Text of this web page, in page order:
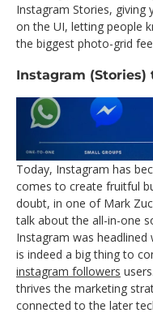
Instagram Stories,
on the UI, letting people
the biggest photo-grid
Instagram
Today, Instagram has
comes to create fruitful
doubt, in one of Mark
talk about the all-in-one
Instagram was headlined
is indeed a big thing to
instagram followers
thrives the marketing
connected to the later